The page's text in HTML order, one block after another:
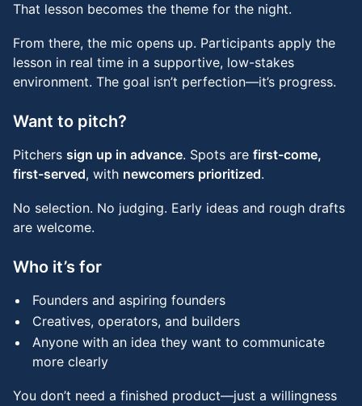
That lesson becomes the theme for the night.
From there, the mic opens up. Participants apply the
lesson in real time in a supportive, low-stakes
environment. The goal isn’t perfection—it’s progress.
Want to pitch?
Pitchers sign up in advance. Spots are first-come,
first-served, with newcomers prioritized.
No selection. No judging. Early ideas and rough drafts
are welcome.
Who it’s for
Founders and aspiring founders
Creatives, operators, and builders
Anyone with an idea they want to communicate
more clearly
You don’t need a finished product—just a willingness